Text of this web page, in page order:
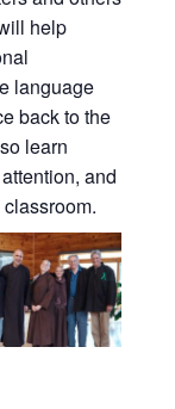
help
language
back to the
learn
and